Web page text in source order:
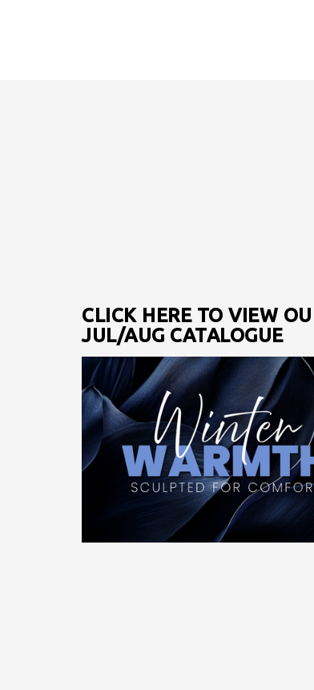
CLICK HERE TO VIEW
JUL/AUG CATALOGUE